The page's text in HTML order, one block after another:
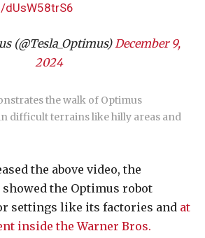
(@Tesla_Optimus)December 9,
2024
the walk of Optimus
difficult terrains like hilly areas and
the above video, the
the Optimus robot
settings like its factories and at
inside the Warner Bros.